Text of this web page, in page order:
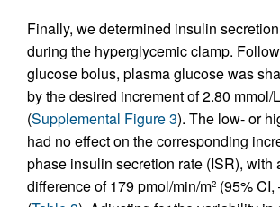
Finally, we determined insulin
during the hyperglycemic clamp.
glucose bolus, plasma glucose was
by the desired increment of 2.80 mmol/L
(Supplemental Figure 3). The low- or
had no effect on the corresponding
phase insulin secretion rate (ISR), with
difference of 179 pmol/min/m2 (95% CI,